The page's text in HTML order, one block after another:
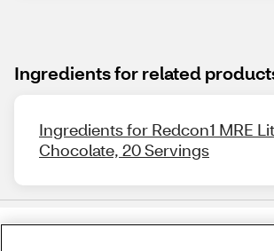
Ingredients for related
Ingredients for Redcon1 MRE
Chocolate, 20 Servings